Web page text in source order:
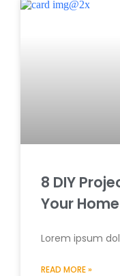
8 DIY
Your
Lorem ipsum
READ MORE »